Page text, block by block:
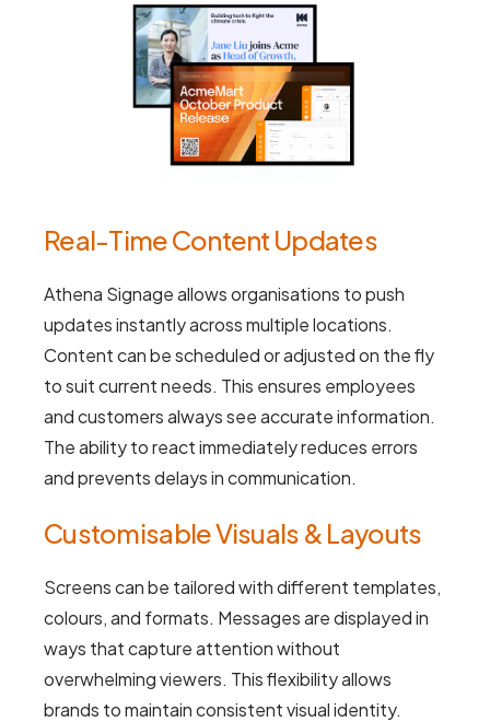
Real-Time Content Updates
Athena Signage allows organisations to push
updates instantly across multiple locations.
Content can be scheduled or adjusted on the fly
to suit current needs. This ensures employees
and customers always see accurate information.
The ability to react immediately reduces errors
and prevents delays in communication.
Customisable Visuals & Layouts
Screens can be tailored with different templates,
colours, and formats. Messages are displayed in
ways that capture attention without
overwhelming viewers. This flexibility allows
brands to maintain consistent visual identity.